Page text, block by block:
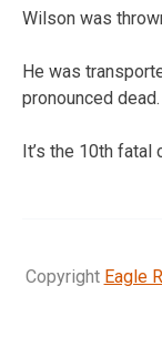
Wilson was
He was
pronounced dead.
It’s the 10th fatal
Copyright Eagle